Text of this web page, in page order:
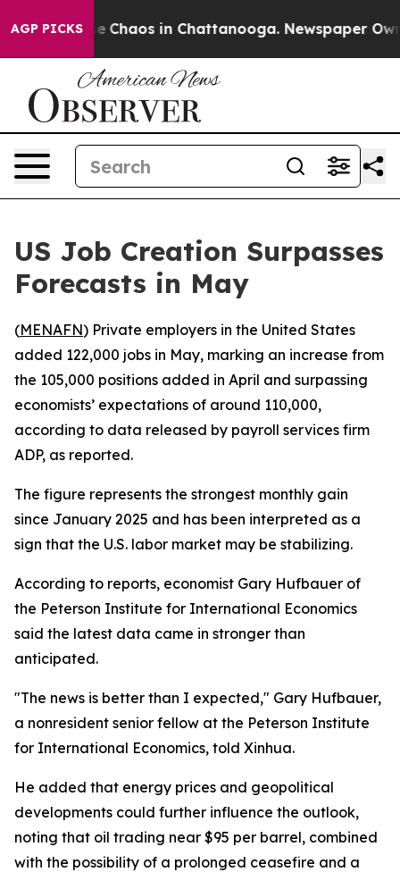
AGP PICKS
Collapse Chaos in Chattanooga. Newspaper
US Job Creation Surpasses
Forecasts in May
(MENAFN) Private employers in the United States
added 122,000 jobs in May, marking an increase from
the 105,000 positions added in April and surpassing
economists’ expectations of around 110,000,
according to data released by payroll services firm
ADP, as reported.
The figure represents the strongest monthly gain
since January 2025 and has been interpreted as a
sign that the U.S. labor market may be stabilizing.
According to reports, economist Gary Hufbauer of
the Peterson Institute for International Economics
said the latest data came in stronger than
anticipated.
"The news is better than I expected," Gary Hufbauer,
a nonresident senior fellow at the Peterson Institute
for International Economics, told Xinhua.
He added that energy prices and geopolitical
developments could further influence the outlook,
noting that oil trading near $95 per barrel, combined
with the possibility of a prolonged ceasefire and a